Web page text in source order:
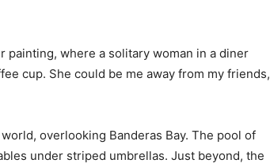
painting, where a solitary woman in a diner
cup. She could be me away from my friends,
overlooking Banderas Bay. The pool of
under striped umbrellas. Just beyond, the